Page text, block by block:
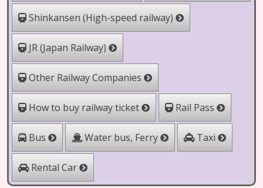
Shinkansen (High-speed railway)
JR (Japan Railway)
Other Railway Companies
How to buy railway ticket Rail Pass
Bus Water bus, Ferry Taxi
Rental Car